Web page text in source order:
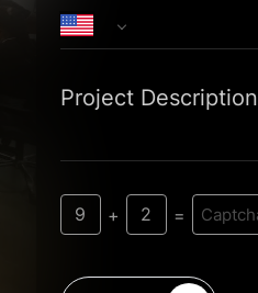
Project Description
9 + 2 =